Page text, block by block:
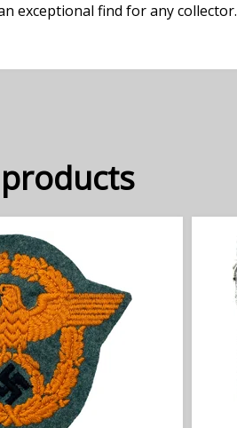
exceptional find for any collector.